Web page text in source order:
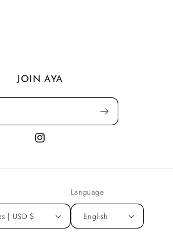
JOIN AYA
Instagram
United States | USD $
Language
English